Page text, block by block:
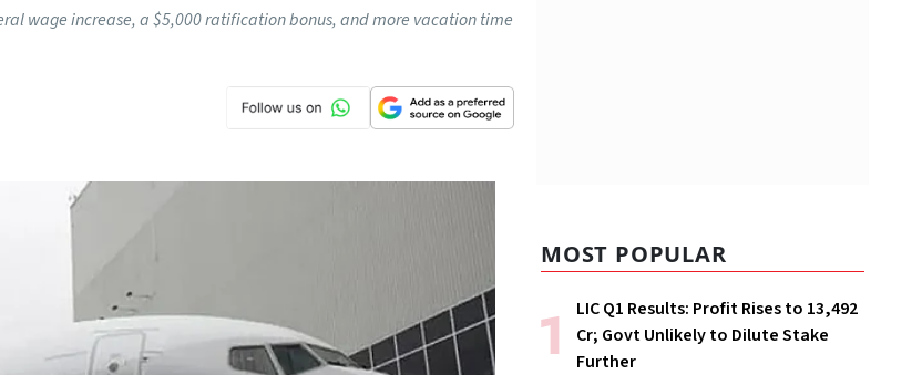
wage increase, a $5,000 ratification bonus, and more vacation time
MOST POPULAR
LIC Q1 Results: Profit Rises to ₹13,492
Cr; Govt Unlikely to Dilute Stake
Further